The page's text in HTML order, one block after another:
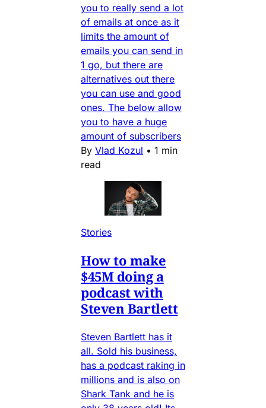
you to really send a lot
of emails at once as it
limits the amount of
emails you can send in
1 go, but there are
alternatives out there
you can use and good
ones. The below allow
you to have a huge
amount of subscribers
By Vlad Kozul • 1 min
read
Stories
How to make
$45M doing a
podcast with
Steven Bartlett
Steven Bartlett has it
all. Sold his business,
has a podcast raking in
millions and is also on
Shark Tank and he is